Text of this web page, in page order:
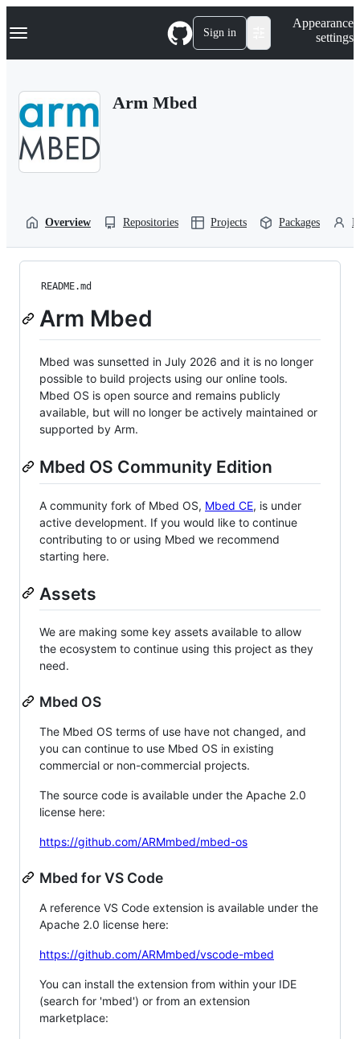
k
p
Navigation Menu Sign in
Appearance
settings
Arm Mbed
Overview Repositories Projects Packages
README.md
Arm Mbed
Mbed was sunsetted in July 2026 and it is no longer
possible to build projects using our online tools.
Mbed OS is open source and remains publicly
available, but will no longer be actively maintained or
supported by Arm.
Mbed OS Community Edition
A community fork of Mbed OS, Mbed CE, is under
active development. If you would like to continue
contributing to or using Mbed we recommend
starting here.
Assets
We are making some key assets available to allow
the ecosystem to continue using this project as they
need.
Mbed OS
The Mbed OS terms of use have not changed, and
you can continue to use Mbed OS in existing
commercial or non-commercial projects.
The source code is available under the Apache 2.0
license here:
https://github.com/ARMmbed/mbed-os
Mbed for VS Code
A reference VS Code extension is available under the
Apache 2.0 license here:
https://github.com/ARMmbed/vscode-mbed
You can install the extension from within your IDE
(search for 'mbed') or from an extension
marketplace: